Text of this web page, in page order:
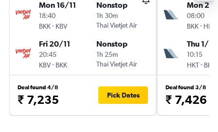
Mon 16/11
18:40
BKK- KBV
Nonstop
1h 30m
Thai Vietjet Air
Fri 20/11
20:45
KBV- BKK
Nonstop
1h 25m
Thai Vietjet Air
Deal found 4/8
₹ 7,235 Pick Dates
Mon
08:00
BKK- HKT
Thu 1/10
10:15
HKT- BKK
Deal found 3/8
₹ 7,426